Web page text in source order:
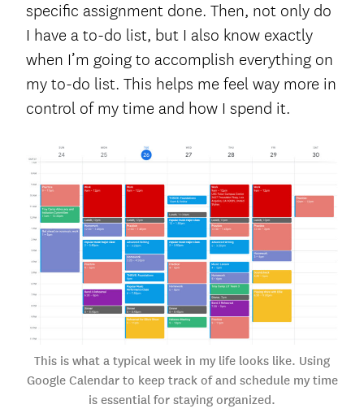
specific assignment done. Then, not only do
I have a to-do list, but I also know exactly
when I’m going to accomplish everything on
my to-do list. This helps me feel way more in
control of my time and how I spend it.
This is what a typical week in my life looks like. Using
Google Calendar to keep track of and schedule my time
is essential for staying organized.